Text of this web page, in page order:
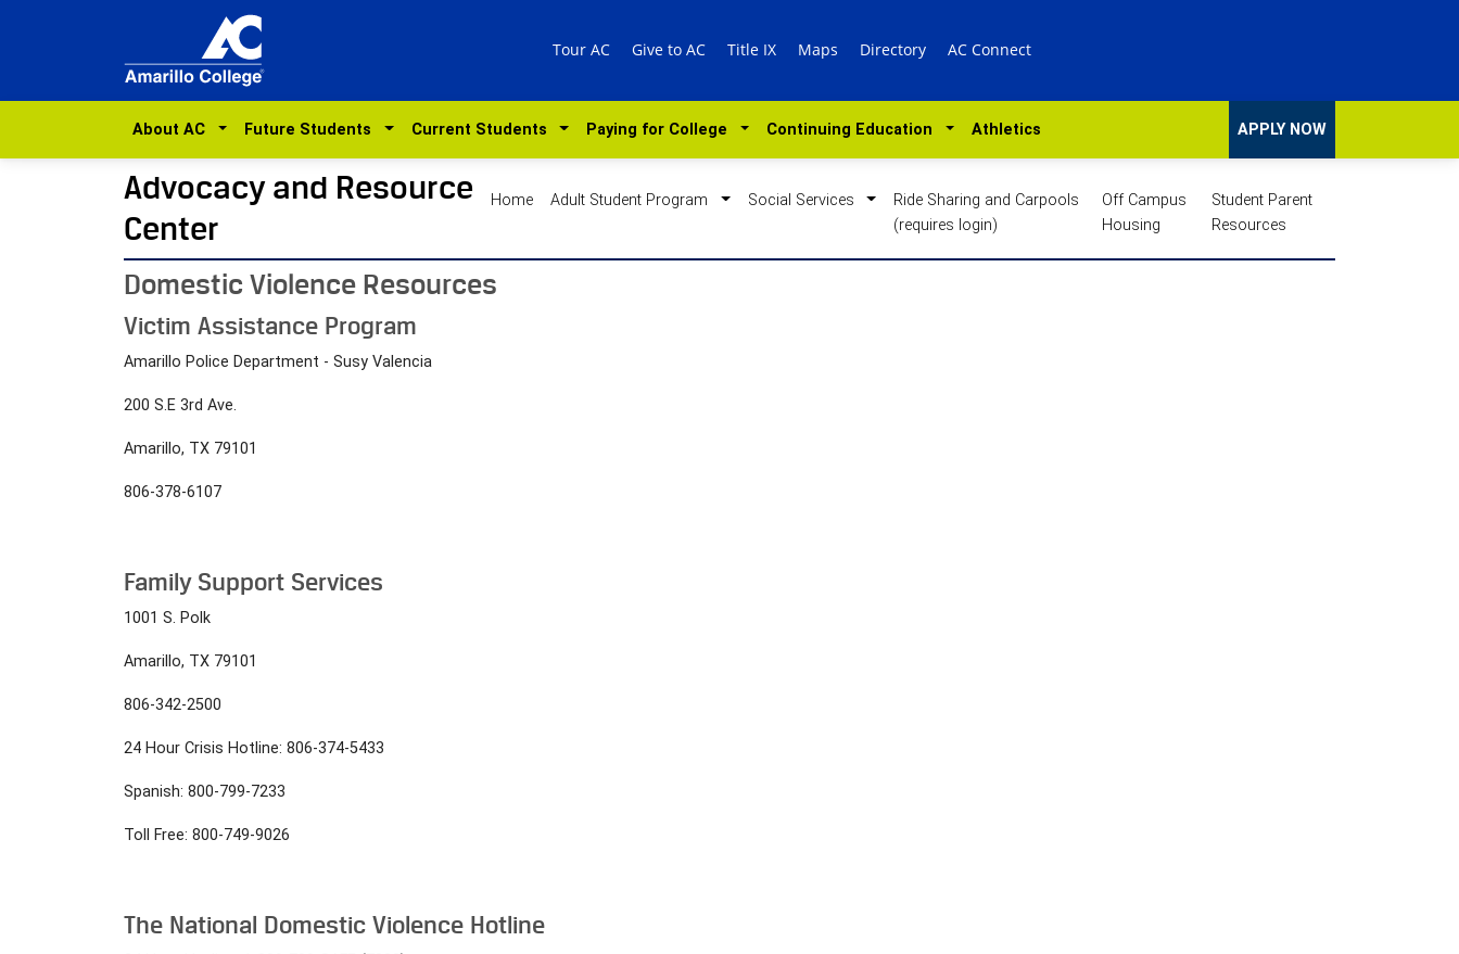
Tour AC Give to AC Title IX Maps Directory AC Connect
About AC Future Students Current Students Paying for College Continuing Education Athletics APPLY NOW
Advocacy and Resource
Center
Home Adult Student Program Social Services
Ride Sharing and Carpools
(requires login)
Off Campus
Housing
Student Parent
Resources
Domestic Violence Resources
Victim Assistance Program
Amarillo Police Department - Susy Valencia
200 S.E 3rd Ave.
Amarillo, TX 79101
806-378-6107
Family Support Services
1001 S. Polk
Amarillo, TX 79101
806-342-2500
24 Hour Crisis Hotline: 806-374-5433
Spanish: 800-799-7233
Toll Free: 800-749-9026
The National Domestic Violence Hotline